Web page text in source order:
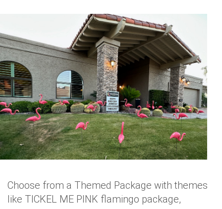
Choose from a Themed Package with themes
like TICKEL ME PINK flamingo package,